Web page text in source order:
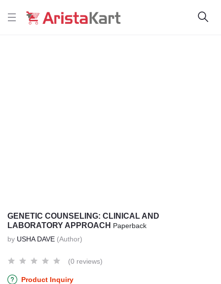
GENETIC COUNSELING: CLINICAL AND
LABORATORY APPROACH Paperback
by USHA DAVE (Author)
(0 reviews)
Product Inquiry